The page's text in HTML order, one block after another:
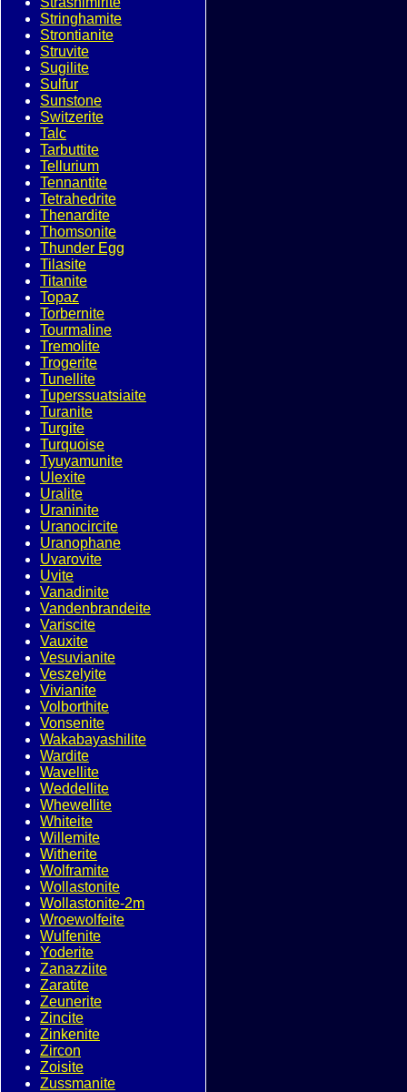
Stringhamite
Strontianite
Struvite
Sugilite
Sulfur
Sunstone
Switzerite
Talc
Tarbuttite
Tellurium
Tennantite
Tetrahedrite
Thenardite
Thomsonite
Thunder Egg
Tilasite
Titanite
Topaz
Torbernite
Tourmaline
Tremolite
Trogerite
Tunellite
Tuperssuatsiaite
Turanite
Turgite
Turquoise
Tyuyamunite
Ulexite
Uralite
Uraninite
Uranocircite
Uranophane
Uvarovite
Uvite
Vanadinite
Vandenbrandeite
Variscite
Vauxite
Vesuvianite
Veszelyite
Vivianite
Volborthite
Vonsenite
Wakabayashilite
Wardite
Wavellite
Weddellite
Whewellite
Whiteite
Willemite
Witherite
Wolframite
Wollastonite
Wollastonite-2m
Wroewolfeite
Wulfenite
Yoderite
Zanazziite
Zaratite
Zeunerite
Zincite
Zinkenite
Zircon
Zoisite
Zussmanite